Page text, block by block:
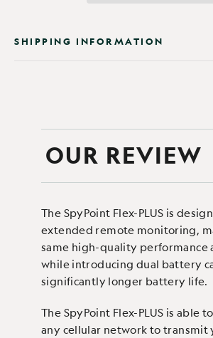
SHIPPING INFORMATION
OUR REVIEW
The SpyPoint Flex-PLUS is
extended remote monitoring,
same high-quality performance
while introducing dual battery
significantly longer battery life.
The SpyPoint Flex-PLUS is able
any cellular network to transmit